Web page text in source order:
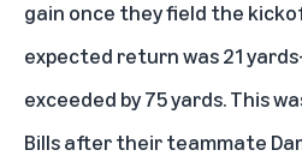
gain once they field the
expected return was 21
exceeded by 75 yards. This
Bills after their teammate